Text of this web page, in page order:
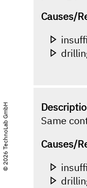
© 2026 TechnoLab GmbH
Causes/
Same
Causes/